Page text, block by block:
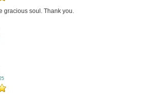
gracious soul. Thank you.